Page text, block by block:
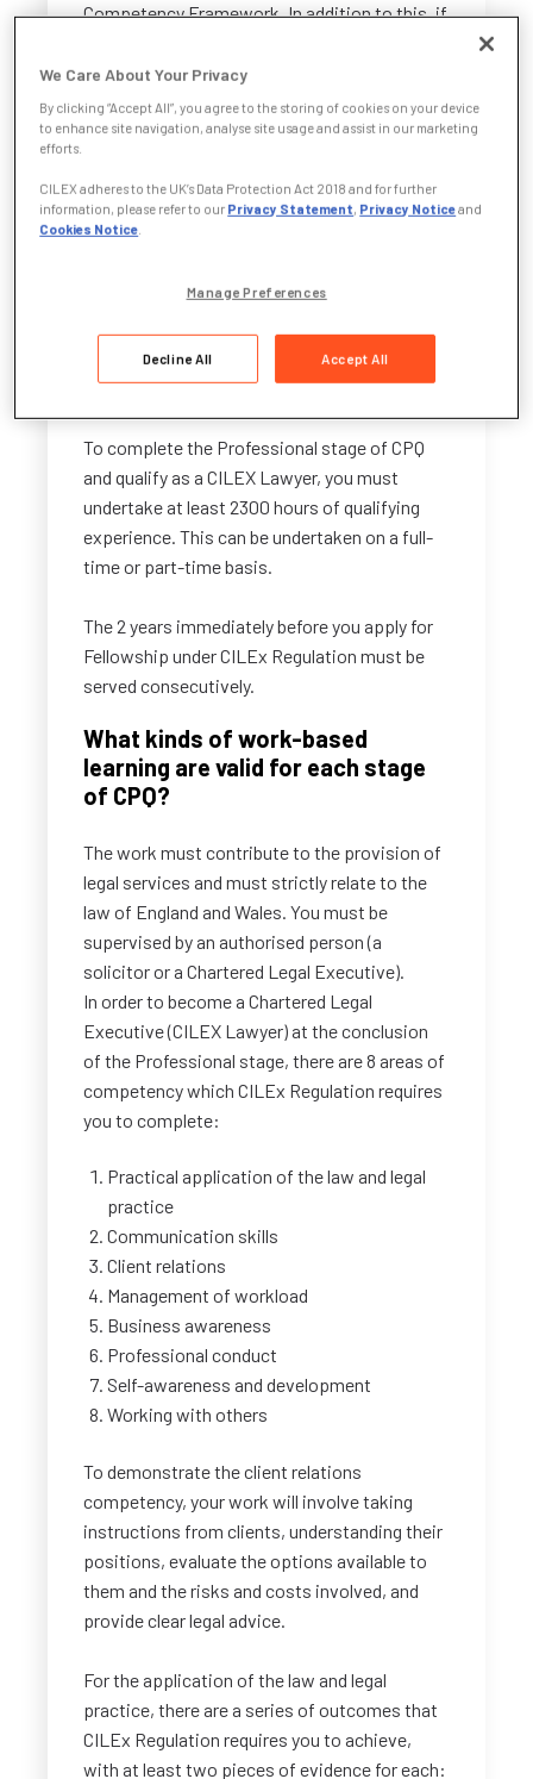
Competency Framework. In addition to this, if
will need to showcase your legal practice
experience at the Professional stage of CPQ.
do I need to complete in my CPQ?
There is no requirement for your professional
during the Foundation and Advanced stages
of CPQ. However, in the Professional stage it
must be work that contributes to the
provision of legal services.
To complete the Professional stage of CPQ
and qualify as a CILEX Lawyer, you must
undertake at least 2300 hours of qualifying
experience. This can be undertaken on a full-
time or part-time basis.
The 2 years immediately before you apply for
Fellowship under CILEx Regulation must be
served consecutively.
What kinds of work-based
learning are valid for each stage
of CPQ?
The work must contribute to the provision of
legal services and must strictly relate to the
law of England and Wales. You must be
supervised by an authorised person (a
solicitor or a Chartered Legal Executive).
In order to become a Chartered Legal
Executive (CILEX Lawyer) at the conclusion
of the Professional stage, there are 8 areas of
competency which CILEx Regulation requires
you to complete:
Practical application of the law and legal
practice
Communication skills
Client relations
Management of workload
Business awareness
Professional conduct
Self-awareness and development
Working with others
To demonstrate the client relations
competency, your work will involve taking
instructions from clients, understanding their
positions, evaluate the options available to
them and the risks and costs involved, and
provide clear legal advice.
For the application of the law and legal
practice, there are a series of outcomes that
CILEx Regulation requires you to achieve,
with at least two pieces of evidence for each:
We Care About Your Privacy
By clicking “Accept All”, you agree to the storing of cookies on your device
to enhance site navigation, analyse site usage and assist in our marketing
efforts.
CILEX adheres to the UK’s Data Protection Act 2018 and for further
information, please refer to our Privacy Statement Privacy Noticeand
Cookies Notice
Manage Preferences
Decline All Accept All